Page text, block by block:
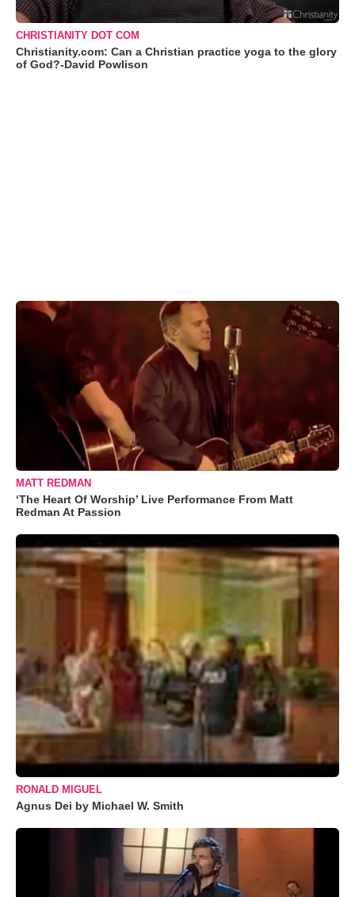
CHRISTIANITY DOT COM
Christianity.com: Can a Christian practice yoga to the glory
of God?-David Powlison
MATT REDMAN
‘The Heart Of Worship’ Live Performance From Matt
Redman At Passion
RONALD MIGUEL
Agnus Dei by Michael W. Smith